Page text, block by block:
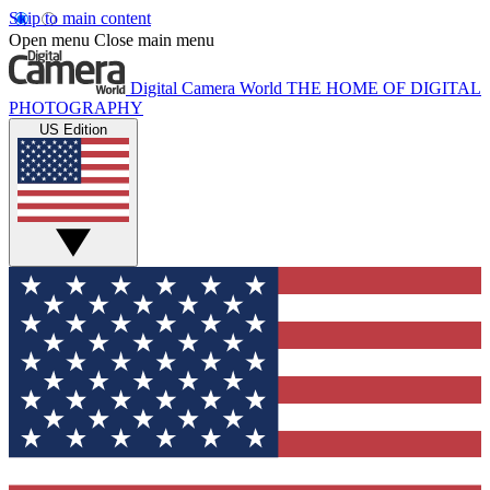
Skip to main content
Open menu Close main menu
Digital Camera World THE HOME OF DIGITAL
PHOTOGRAPHY
US Edition